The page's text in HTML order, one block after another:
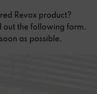
Revox product?
out the following form.
as possible.